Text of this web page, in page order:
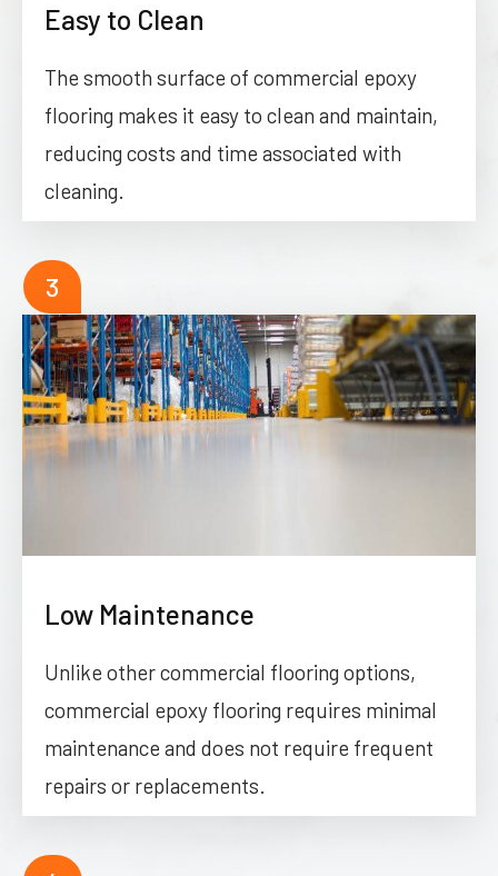
Easy to Clean
The smooth surface of commercial epoxy
flooring makes it easy to clean and maintain,
reducing costs and time associated with
cleaning.
3
Low Maintenance
Unlike other commercial flooring options,
commercial epoxy flooring requires minimal
maintenance and does not require frequent
repairs or replacements.